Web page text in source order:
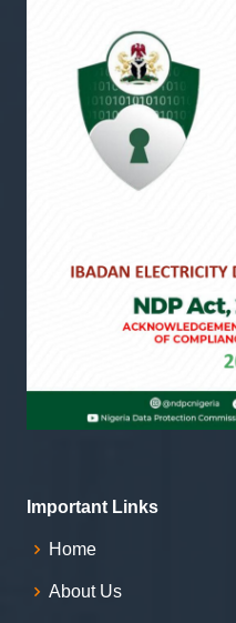
Important Links
Home
About Us